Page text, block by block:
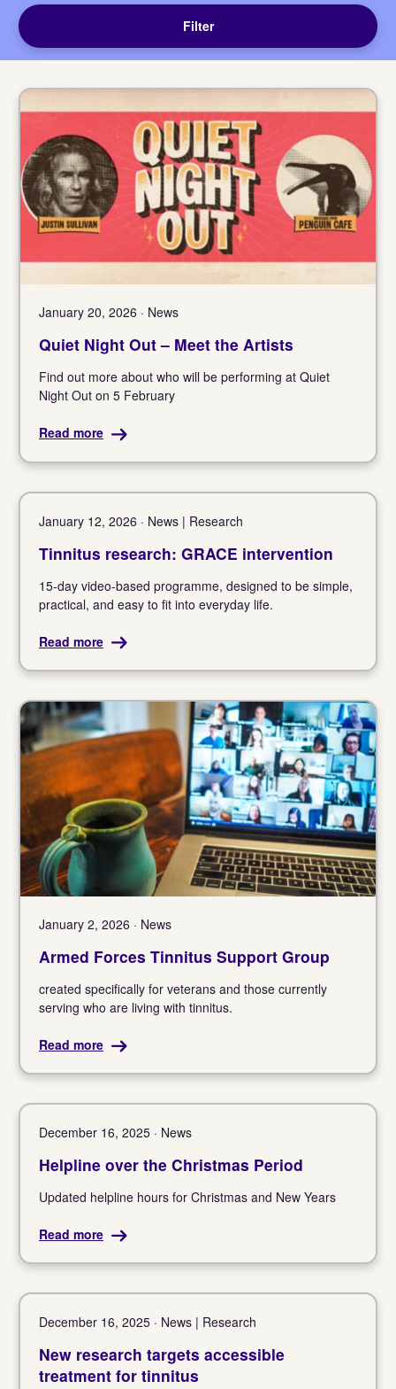
Filter
January 20, 2026 · News
Quiet Night Out – Meet the Artists
Find out more about who will be performing at Quiet
Night Out on 5 February
Read more
January 12, 2026 · News | Research
Tinnitus research: GRACE intervention
15-day video-based programme, designed to be simple,
practical, and easy to fit into everyday life.
Read more
January 2, 2026 · News
Armed Forces Tinnitus Support Group
created specifically for veterans and those currently
serving who are living with tinnitus.
Read more
December 16, 2025 · News
Helpline over the Christmas Period
Updated helpline hours for Christmas and New Years
Read more
December 16, 2025 · News | Research
New research targets accessible
treatment for tinnitus